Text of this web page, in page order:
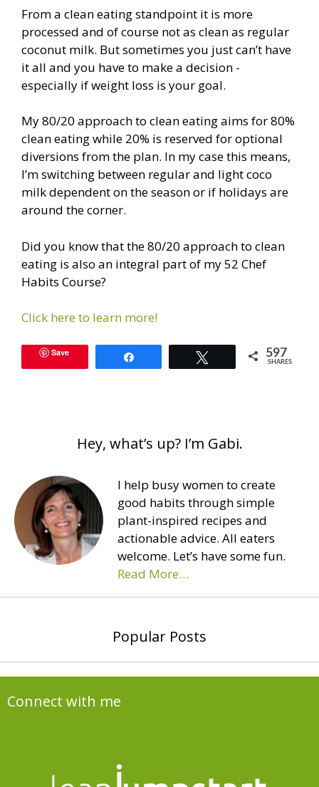
From a clean eating standpoint it is more
processed and of course not as clean as regular
coconut milk. But sometimes you just can’t have
it all and you have to make a decision -
especially if weight loss is your goal.
My 80/20 approach to clean eating aims for 80%
clean eating while 20% is reserved for optional
diversions from the plan. In my case this means,
I’m switching between regular and light coco
milk dependent on the season or if holidays are
around the corner.
Did you know that the 80/20 approach to clean
eating is also an integral part of my 52 Chef
Habits Course?
Click here to learn more!
Save 597
SHARES
Hey, what’s up? I’m Gabi.
I help busy women to create
good habits through simple
plant-inspired recipes and
actionable advice. All eaters
welcome. Let’s have some fun.
Read More…
Popular Posts
Connect with me